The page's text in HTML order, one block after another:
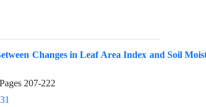
Changes in Leaf Area Index and Soil
207-222